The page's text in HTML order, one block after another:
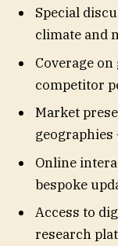
Special
climate and
Coverage
competitor
Market
Online
bespoke
Access to
research